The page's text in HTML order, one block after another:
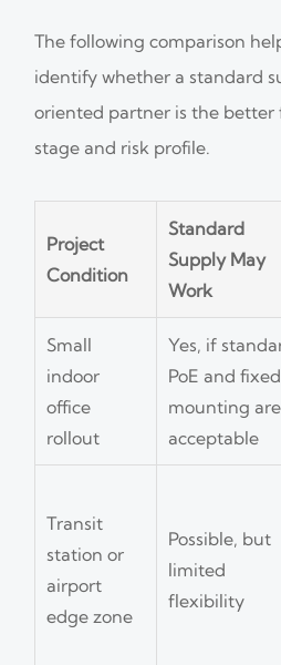
The following comparison
identify whether a standard
oriented partner is the
stage and risk profile.
Project
Condition
Standard
Supply May
Work
Small
indoor
office
rollout
Yes, if
PoE and fixed
mounting are
acceptable
Transit
station or
airport
edge zone
Possible, but
limited
flexibility